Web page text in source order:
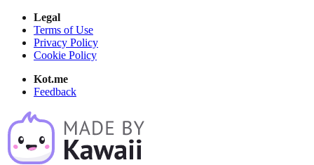
Legal
Terms of Use
Privacy Policy
Cookie Policy
Kot.me
Feedback